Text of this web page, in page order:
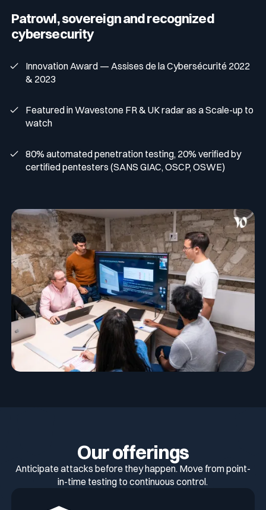
Patrowl, sovereign and recognized
cybersecurity
Innovation Award — Assises de la Cybersécurité 2022
& 2023
Featured in Wavestone FR & UK radar as a Scale-up to
watch
80% automated penetration testing, 20% verified by
certified pentesters (SANS GIAC, OSCP, OSWE)
Our offerings
Anticipate attacks before they happen. Move from point-
in-time testing to continuous control.